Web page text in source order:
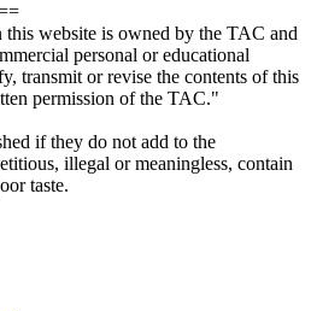
website is owned by the TAC and
personal or educational
transmit or revise the contents of this
permission of the TAC."
if they do not add to the
illegal or meaningless, contain
taste.